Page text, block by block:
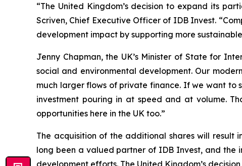
“The United Kingdom’s decision to expand its
Scriven, Chief Executive Officer of IDB Invest.
development impact by supporting more
Jenny Chapman, the UK’s Minister of State for
social and environmental development. Our
much larger flows of private finance. If we want to
investment pouring in at speed and at volume.
opportunities here in the UK too.”
The acquisition of the additional shares will result
long been a valued partner of IDB Invest, and the
development efforts. The United Kingdom’s